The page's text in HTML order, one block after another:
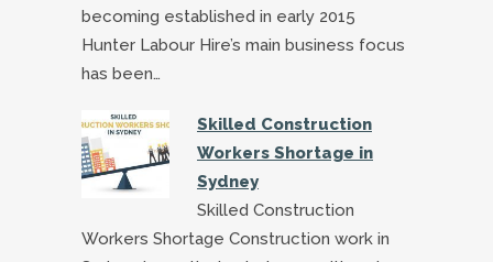
becoming established in early 2015
Hunter Labour Hire’s main business focus
has been…
Skilled Construction
Workers Shortage in
Sydney
Skilled Construction
Workers Shortage Construction work in